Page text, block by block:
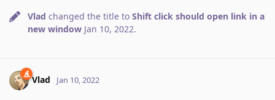
Vlad changed the title to Shift click should open link in a
new window Jan 10, 2022.
Vlad Jan 10, 2022